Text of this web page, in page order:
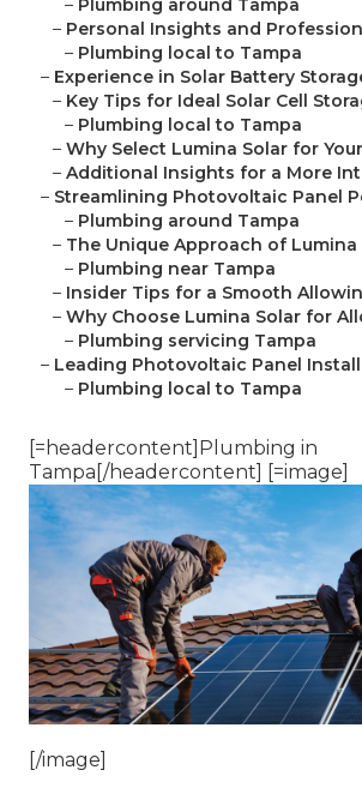
– Plumbing around Tampa
– Personal Insights and
– Plumbing local to Tampa
– Experience in Solar Battery
– Key Tips for Ideal Solar Cell
– Plumbing local to Tampa
– Why Select Lumina Solar for
– Additional Insights for a More
– Streamlining Photovoltaic Panel
– Plumbing around Tampa
– The Unique Approach of Lumina
– Plumbing near Tampa
– Insider Tips for a Smooth
– Why Choose Lumina Solar for
– Plumbing servicing Tampa
– Leading Photovoltaic Panel
– Plumbing local to Tampa
[=headercontent]Plumbing in
Tampa[/headercontent] [=image]
[/image]